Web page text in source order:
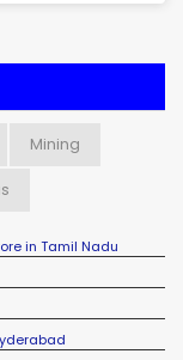
Mining
in Tamil Nadu